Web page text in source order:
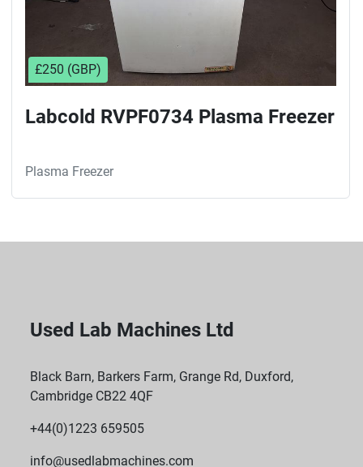
£250 (GBP)
Labcold RVPF0734 Plasma Freezer
Plasma Freezer
Used Lab Machines Ltd
Black Barn, Barkers Farm, Grange Rd, Duxford,
Cambridge CB22 4QF
+44(0)1223 659505
info@usedlabmachines.com